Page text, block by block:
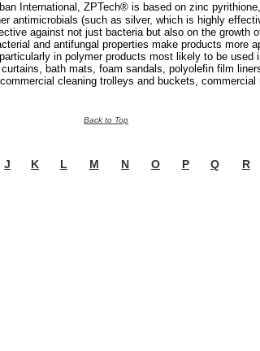
International, ZPTech® is based on zinc
antimicrobials (such as silver, which is highly
against not just bacteria but also on the growth
and antifungal properties make products more
in polymer products most likely to be used
bath mats, foam sandals, polyolefin film
cleaning trolleys and buckets, commercial
Back to Top
J K L M N O P Q R